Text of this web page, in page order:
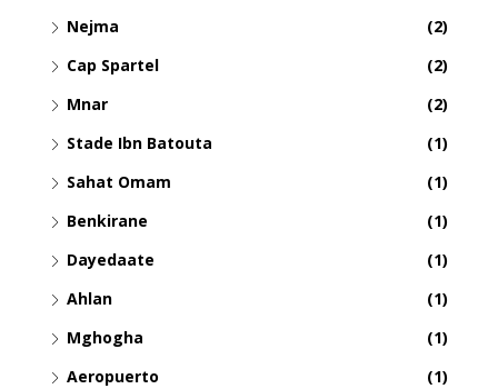
Nejma
(2)
Cap Spartel
(2)
Mnar
(2)
Stade Ibn Batouta
(1)
Sahat Omam
(1)
Benkirane
(1)
Dayedaate
(1)
Ahlan
(1)
Mghogha
(1)
Aeropuerto
(1)